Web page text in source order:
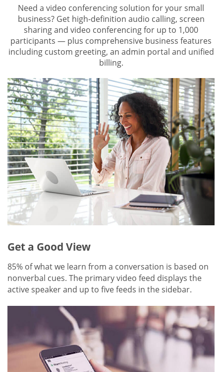
Need a video conferencing solution for your small
business? Get high-definition audio calling, screen
sharing and video conferencing for up to 1,000
participants — plus comprehensive business features
including custom greeting, an admin portal and unified
billing.
Get a Good View
85% of what we learn from a conversation is based on
nonverbal cues. The primary video feed displays the
active speaker and up to five feeds in the sidebar.